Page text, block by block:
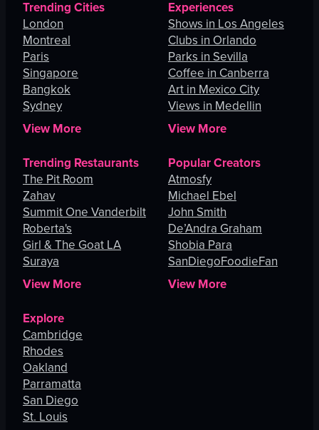
Trending Cities
London
Montreal
Paris
Singapore
Bangkok
Sydney
View More
Experiences
Shows in Los Angeles
Clubs in Orlando
Parks in Sevilla
Coffee in Canberra
Art in Mexico City
Views in Medellin
View More
Trending Restaurants
The Pit Room
Zahav
Summit One Vanderbilt
Roberta's
Girl & The Goat LA
Suraya
View More
Popular Creators
Atmosfy
Michael Ebel
John Smith
De’Andra Graham
Shobia Para
SanDiegoFoodieFan
View More
Explore
Cambridge
Rhodes
Oakland
Parramatta
San Diego
St. Louis